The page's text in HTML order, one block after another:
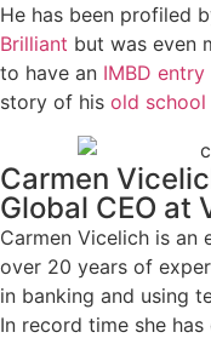
He has been profiled
Brilliant but was even
to have an IMBD entry
story of his old school
Carmen
Global CEO at
Carmen Vicelich is an
over 20 years of
in banking and using
In record time she